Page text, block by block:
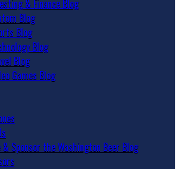
& Finance Blog
Blog
Blog
Blog
Blog
Games Blog
Sponsor the Washington Beer Blog